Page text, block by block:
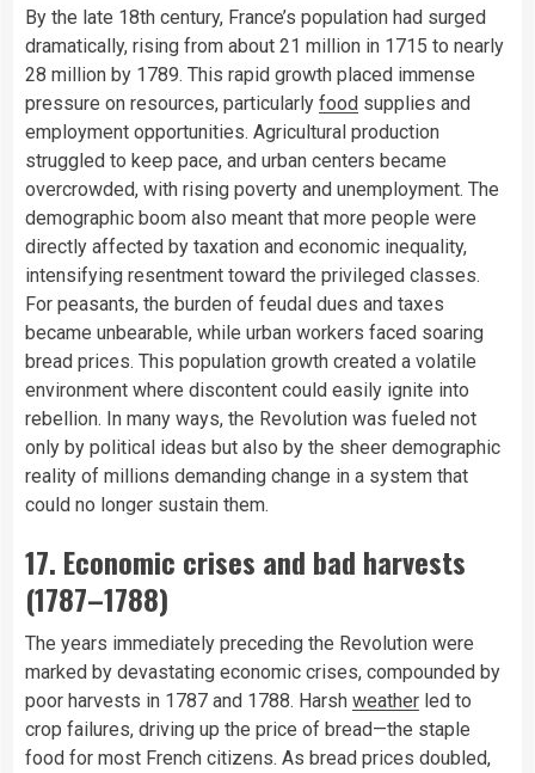
By the late 18th century, France’s population had surged
dramatically, rising from about 21 million in 1715 to nearly
28 million by 1789. This rapid growth placed immense
pressure on resources, particularly food supplies and
employment opportunities. Agricultural production
struggled to keep pace, and urban centers became
overcrowded, with rising poverty and unemployment. The
demographic boom also meant that more people were
directly affected by taxation and economic inequality,
intensifying resentment toward the privileged classes.
For peasants, the burden of feudal dues and taxes
became unbearable, while urban workers faced soaring
bread prices. This population growth created a volatile
environment where discontent could easily ignite into
rebellion. In many ways, the Revolution was fueled not
only by political ideas but also by the sheer demographic
reality of millions demanding change in a system that
could no longer sustain them.
17. Economic crises and bad harvests
(1787–1788)
The years immediately preceding the Revolution were
marked by devastating economic crises, compounded by
poor harvests in 1787 and 1788. Harsh weather led to
crop failures, driving up the price of bread—the staple
food for most French citizens. As bread prices doubled,